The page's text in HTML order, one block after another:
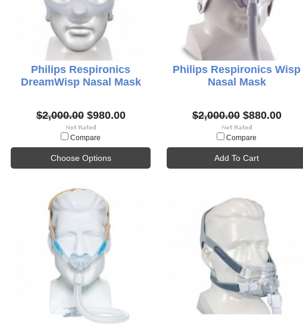
Philips Respironics
DreamWisp Nasal Mask
$2,000.00$980.00
Compare
Choose Options
Philips Respironics Wisp
Nasal Mask
$2,000.00$880.00
Compare
Add To Cart